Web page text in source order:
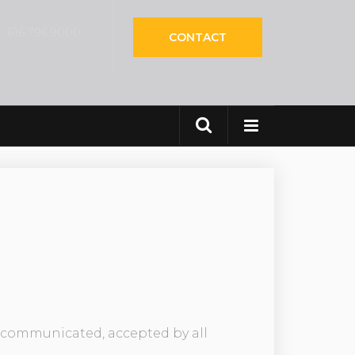
CONTACT
accepted by all